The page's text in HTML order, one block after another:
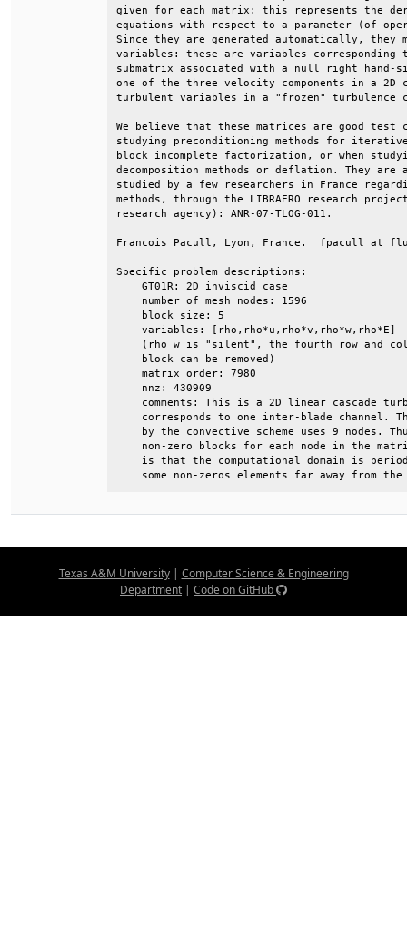
given for each matrix: this represents
equations with respect to a parameter (of
Since they are generated automatically,
variables: these are variables
submatrix associated with a null right
one of the three velocity components
turbulent variables in a "frozen"
We believe that these matrices are
studying preconditioning methods for
block incomplete factorization, or
decomposition methods or deflation.
studied by a few researchers in France
methods, through the LIBRAERO research
research agency): ANR-
Francois Pacull, Lyon, France.
Specific problem
GT01R: 2D
number of mesh
block
variables:
(rho w is "silent", the fourth row
block can be
matrix
nnz:
comments: This is a 2D linear cascade
corresponds to one inter-blade
by the convective scheme uses 9
non-zero blocks for each node in the
is that the computational domain is
some non-zeros elements far away from the
Texas A&M University| Computer Science & Engineering
Department | Code on GitHub